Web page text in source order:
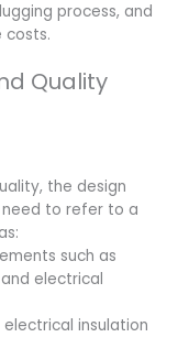
process, and
costs.
Quality
the design
need to refer to a
such as
electrical
electrical insulation